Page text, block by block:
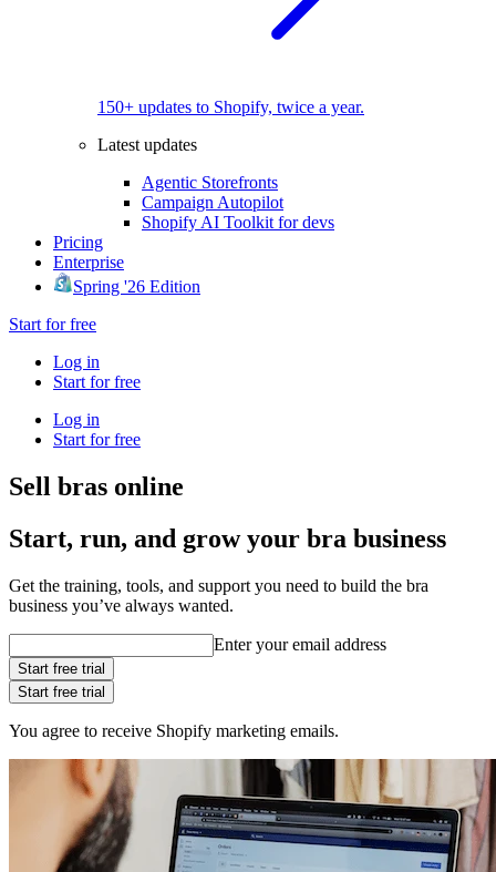
150+ updates to Shopify, twice a year.
Latest updates
Agentic Storefronts
Campaign Autopilot
Shopify AI Toolkit for devs
Pricing
Enterprise
Spring '26 Edition
Start for free
Log in
Start for free
Log in
Start for free
Sell bras online
Start, run, and grow your bra business
Get the training, tools, and support you need to build the bra
business you’ve always wanted.
Enter your email address
Start free trial
Start free trial
You agree to receive Shopify marketing emails.